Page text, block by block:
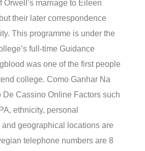
Orwell’s marriage to Eileen
their later correspondence
This programme is under the
full-time Guidance
was one of the first people
college. Como Ganhar Na
De Cassino Online Factors such
ethnicity, personal
geographical locations are
telephone numbers are 8